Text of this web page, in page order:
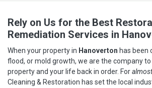
Rely on Us for the Best
Remediation Services in
When your property in Hanoverton has been
flood, or mold growth, we are the company
property and your life back in order. For
Cleaning & Restoration has set the local